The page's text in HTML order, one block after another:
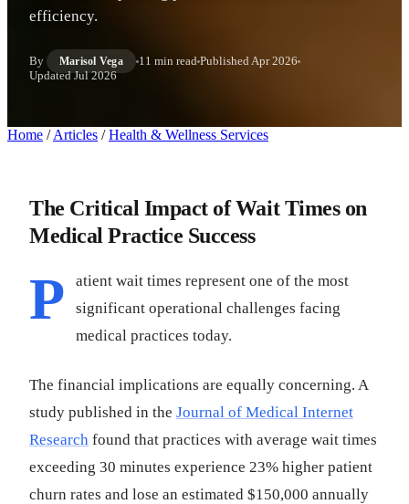
efficiency.
By Marisol Vega 11 min read PublishedApr 2026
UpdatedJul 2026
Home / Articles / Health & Wellness Services
The Critical Impact of Wait Times on
Medical Practice Success
P
atient wait times represent one of the most
significant operational challenges facing
medical practices today.
The financial implications are equally concerning. A
study published in the Journal of Medical Internet
Research found that practices with average wait times
exceeding 30 minutes experience 23% higher patient
churn rates and lose an estimated $150,000 annually